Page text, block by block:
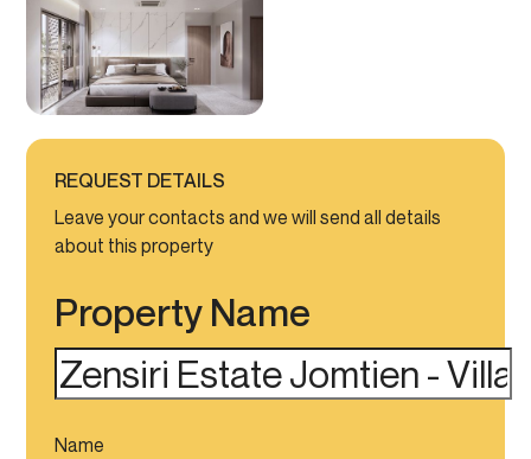
REQUEST DETAILS
Leave your contacts and we will send all details
about this property
Property Name
Name